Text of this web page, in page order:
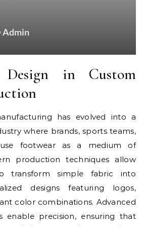
Admin
Design in Custom
has evolved into a
where brands, sports teams,
use footwear as a medium of
production techniques allow
transform simple fabric into
designs featuring logos,
color combinations. Advanced
enable precision, ensuring that